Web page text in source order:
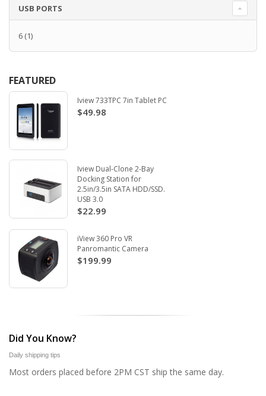
USB PORTS
6 (1)
FEATURED
Iview 733TPC 7in Tablet PC
$49.98
Iview Dual-Clone 2-Bay
Docking Station for
2.5in/3.5in SATA HDD/SSD.
USB 3.0
$22.99
iView 360 Pro VR
Panromantic Camera
$199.99
Did You Know?
Daily shipping tips
Most orders placed before 2PM CST ship the same day.